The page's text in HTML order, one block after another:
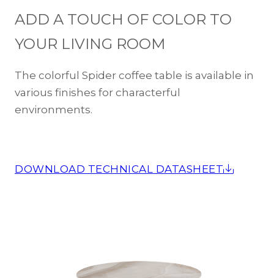
ADD A TOUCH OF COLOR TO
YOUR LIVING ROOM
The colorful Spider coffee table is available in
various finishes for characterful
environments.
DOWNLOAD TECHNICAL DATASHEET